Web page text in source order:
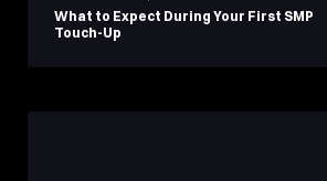
What to Expect During Your First SMP
Touch-Up